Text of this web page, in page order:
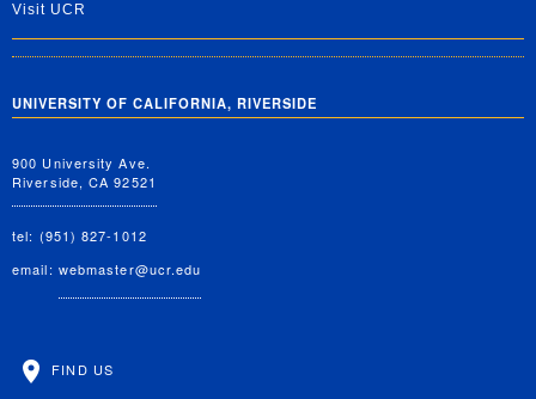
Visit UCR
UNIVERSITY OF CALIFORNIA, RIVERSIDE
900 University Ave.
Riverside, CA 92521
tel: (951) 827-1012
email: webmaster@ucr.edu
FIND US